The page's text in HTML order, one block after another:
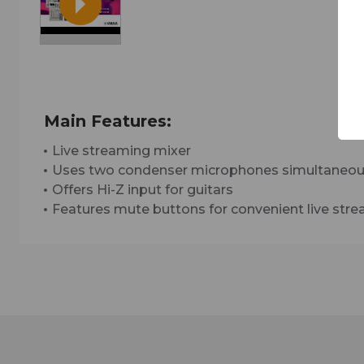
Main Features:
Live streaming mixer
Uses two condenser microphones
Offers Hi-Z input for guitars
Features mute buttons for convenient live